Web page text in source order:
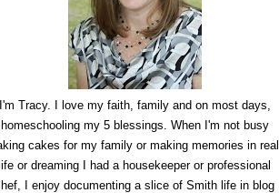
I'm Tracy. I love my faith, family and on most days,
homeschooling my 5 blessings. When I'm not busy
cakes for my family or making memories in real
or dreaming I had a housekeeper or professional
I enjoy documenting a slice of Smith life in blog